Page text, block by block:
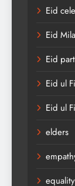
Eid
Eid
Eid
Eid ul
Eid ul
elders
equality